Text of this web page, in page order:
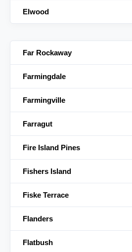
Elwood
Far Rockaway
Farmingdale
Farmingville
Farragut
Fire Island Pines
Fishers Island
Fiske Terrace
Flanders
Flatbush